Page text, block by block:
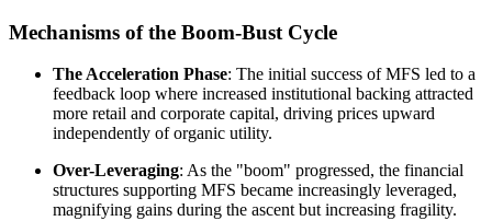
Mechanisms of the Boom-Bust Cycle
The Acceleration Phase: The initial success of MFS led to a
feedback loop where increased institutional backing attracted
more retail and corporate capital, driving prices upward
independently of organic utility.
Over-Leveraging: As the "boom" progressed, the financial
structures supporting MFS became increasingly leveraged,
magnifying gains during the ascent but increasing fragility.